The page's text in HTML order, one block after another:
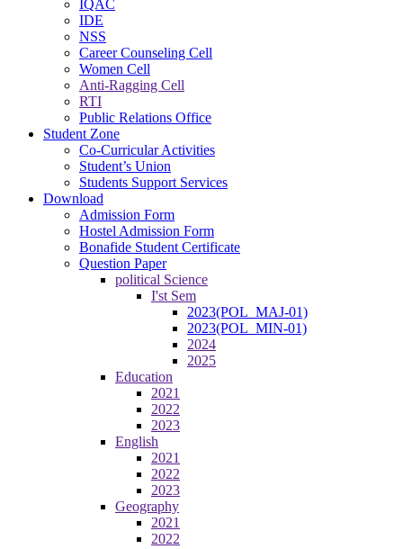
IQAC
IDE
NSS
Career Counseling Cell
Women Cell
Anti-Ragging Cell
RTI
Public Relations Office
Student Zone
Co-Curricular Activities
Student’s Union
Students Support Services
Download
Admission Form
Hostel Admission Form
Bonafide Student Certificate
Question Paper
political Science
I'st Sem
2023(POL_MAJ-01)
2023(POL_MIN-01)
2024
2025
Education
2021
2022
2023
English
2021
2022
2023
Geography
2021
2022